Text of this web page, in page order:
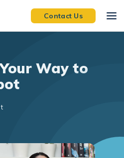
Contact Us
Way to